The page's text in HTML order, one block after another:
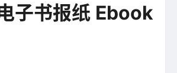
子书报纸 Ebook